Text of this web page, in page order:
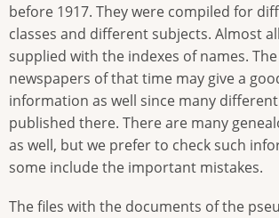
before 1917. They were compiled for
classes and different subjects. Almost
supplied with the indexes of names.
newspapers of that time may give a
information as well since many
published there. There are many
as well, but we prefer to check such
some include the important mistakes.
The files with the documents of the